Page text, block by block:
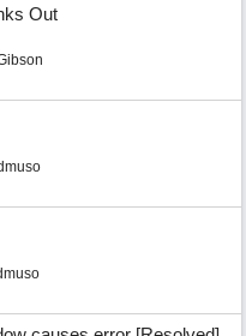
Out